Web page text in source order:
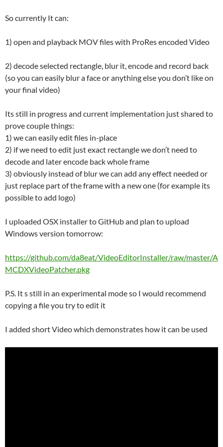
So currently It can:
1) open and playback MOV files with ProRes encoded Video
2) decode selected rectangle, blur it, encode and record back
(so you can easily blur a face or anything else you don’t like on
your final video)
Its still in progress and current implementation just shared to
prove couple things:
1) we can easily edit files in-place
2) if we need to edit just exact rectangle we don’t need to
decode and later encode back whole frame
3) obviously instead of blur we can add any effect needed or
just replace part of the frame with a new one (for example its
possible to add logo)
I uploaded OSX installer to GitHub and plan to upload
Windows version tomorrow:
https://github.com/da8eat/VideoEditorInstaller/raw/master/A
MCDXVideoPatcher.pkg
P.S. It s still in an experimental mode so I would recommend
copying a file you try to edit it
I added short Video which demonstrates how it can be used